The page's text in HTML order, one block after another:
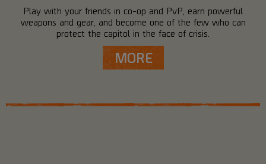
Play with your friends in co-op and PvP, earn powerful
weapons and gear, and become one of the few who can
protect the capitol in the face of crisis.
MORE